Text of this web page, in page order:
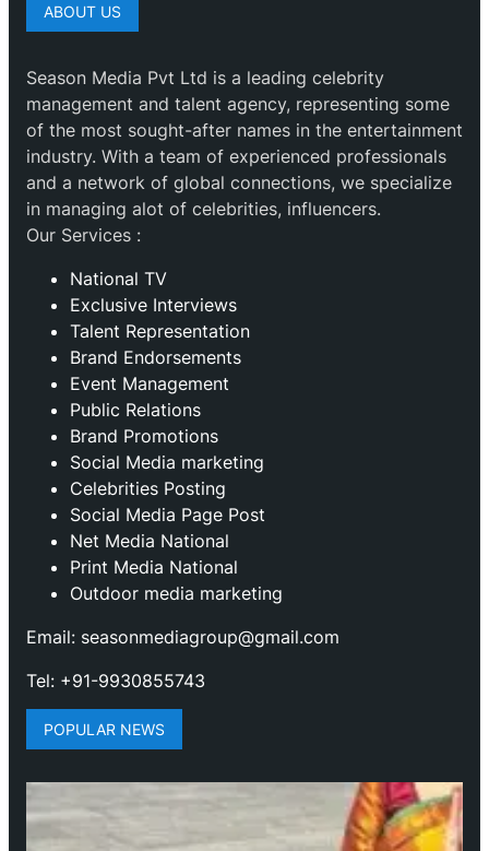
ABOUT US
Season Media Pvt Ltd is a leading celebrity
management and talent agency, representing some
of the most sought-after names in the entertainment
industry. With a team of experienced professionals
and a network of global connections, we specialize
in managing alot of celebrities, influencers.
Our Services :
National TV
Exclusive Interviews
Talent Representation
Brand Endorsements
Event Management
Public Relations
Brand Promotions
⁠Social Media marketing
Celebrities Posting
Social Media Page Post
Net Media National
Print Media National
Outdoor media marketing
Email: seasonmediagroup@gmail.com
Tel: +91-9930855743
POPULAR NEWS